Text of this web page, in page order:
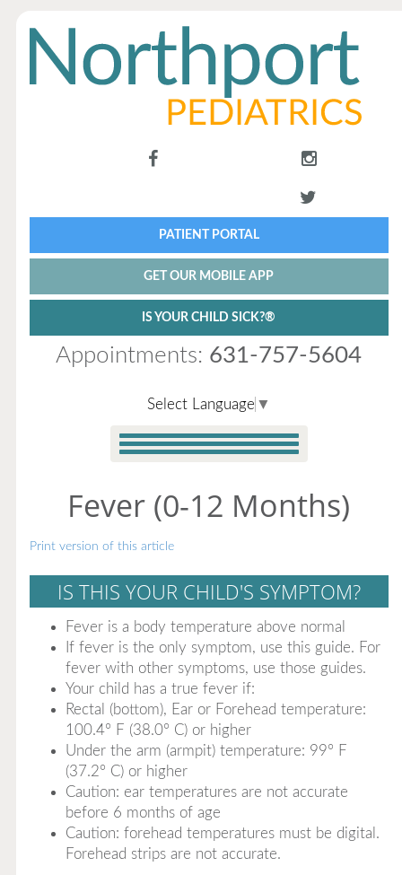
PATIENT PORTAL
GET OUR MOBILE APP
IS YOUR CHILD SICK?®
Appointments: 631-757-5604
Select Language ▼
Fever (0-12 Months)
Print version of this article
IS THIS YOUR CHILD'S SYMPTOM?
Fever is a body temperature above normal
If fever is the only symptom, use this guide. For
fever with other symptoms, use those guides.
Your child has a true fever if:
Rectal (bottom), Ear or Forehead temperature:
100.4° F (38.0° C) or higher
Under the arm (armpit) temperature: 99° F
(37.2° C) or higher
Caution: ear temperatures are not accurate
before 6 months of age
Caution: forehead temperatures must be digital.
Forehead strips are not accurate.